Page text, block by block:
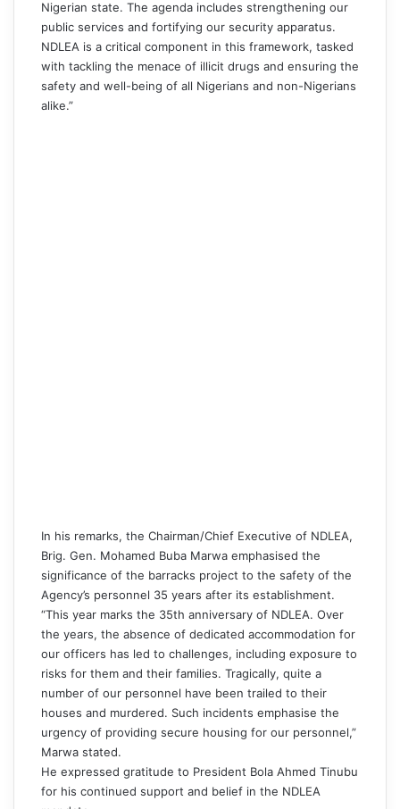
Nigerian state. The agenda includes strengthening our
public services and fortifying our security apparatus.
NDLEA is a critical component in this framework, tasked
with tackling the menace of illicit drugs and ensuring the
safety and well-being of all Nigerians and non-Nigerians
alike.”
In his remarks, the Chairman/Chief Executive of NDLEA,
Brig. Gen. Mohamed Buba Marwa emphasised the
significance of the barracks project to the safety of the
Agency’s personnel 35 years after its establishment.
“This year marks the 35th anniversary of NDLEA. Over
the years, the absence of dedicated accommodation for
our officers has led to challenges, including exposure to
risks for them and their families. Tragically, quite a
number of our personnel have been trailed to their
houses and murdered. Such incidents emphasise the
urgency of providing secure housing for our personnel,”
Marwa stated.
He expressed gratitude to President Bola Ahmed Tinubu
for his continued support and belief in the NDLEA